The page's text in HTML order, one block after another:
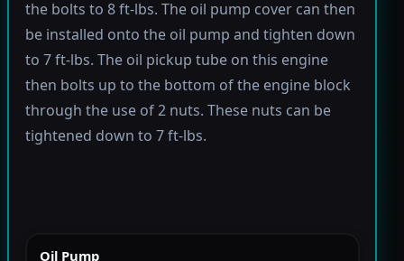
the bolts to 8 ft-lbs. The oil pump cover can then
be installed onto the oil pump and tighten down
to 7 ft-lbs. The oil pickup tube on this engine
then bolts up to the bottom of the engine block
through the use of 2 nuts. These nuts can be
tightened down to 7 ft-lbs.
Oil Pump